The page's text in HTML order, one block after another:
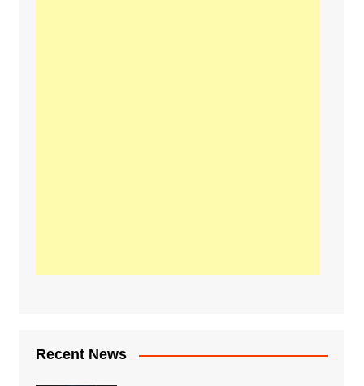
Recent News